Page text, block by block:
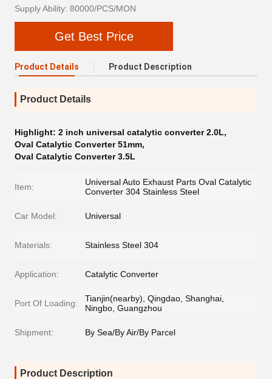
Supply Ability: 80000/PCS/MON
Get Best Price
Product Details Product Description
Product Details
Highlight: 2 inch universal catalytic converter 2.0L,
Oval Catalytic Converter 51mm,
Oval Catalytic Converter 3.5L
Item:
Universal Auto Exhaust Parts Oval Catalytic
Converter 304 Stainless Steel
Car Model: Universal
Materials: Stainless Steel 304
Application: Catalytic Converter
Port Of Loading:
Tianjin(nearby), Qingdao, Shanghai,
Ningbo, Guangzhou
Shipment: By Sea/By Air/By Parcel
Product Description